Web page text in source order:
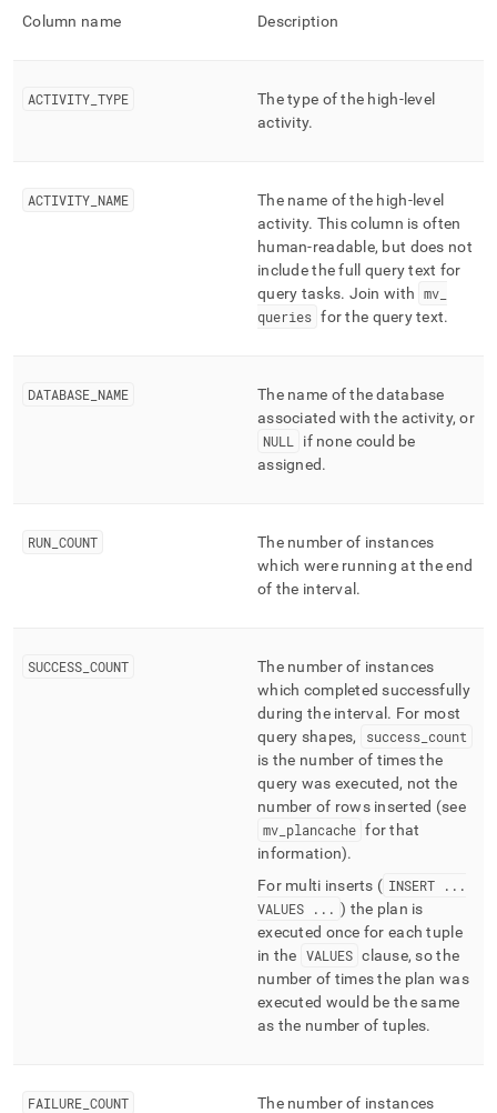
Column name Description
ACTIVITY TYPE
The type of the high-level
activity.
ACTIVITY NAME
The name of the high-level
activity. This column is often
human-readable, but does not
include the full query text for
query tasks. Join with mv
queries for the query text.
DATABASE NAME
The name of the database
associated with the activity, or
NULL
if none could be
assigned.
RUN COUNT
The number of instances
which were running at the end
of the interval .
SUCCESS COUNT
The number of instances
which completed successfully
during the interval . For most
query shapes,
success_ count
is the number of times the
query was executed, not the
number of rows inserted (see
mv plancache for that
information).
For multi inserts ( INSERT . . .
VALUES
. . . ) the plan is
executed once for each tuple
in the VALUES clause, so the
number of times the plan was
executed would be the same
as the number of tuples.
FAILURE COUNT
The number of instances